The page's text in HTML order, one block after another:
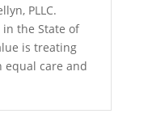
PLLC.
the State of
is treating
equal care and